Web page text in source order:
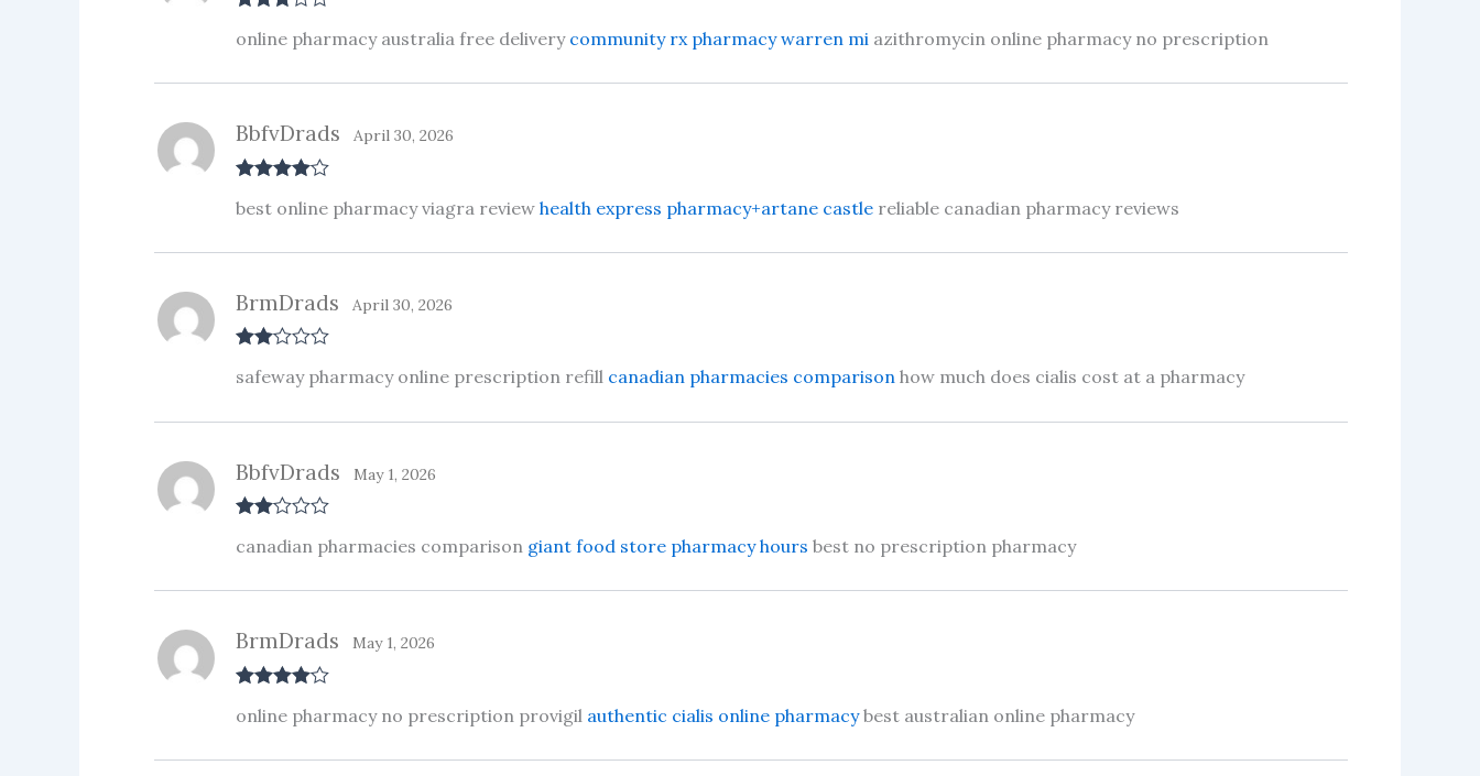
out of 5
online pharmacy australia free delivery community rx pharmacy warren mi azithromycin online pharmacy no prescription
out of 5
BbfvDrads April 30, 2026
best online pharmacy viagra review health express pharmacy+artane castle reliable canadian pharmacy reviews
d2
BrmDrads April 30, 2026
safeway pharmacy online prescription refill canadian pharmacies comparison how much does cialis cost at a pharmacy
d2
BbfvDrads May 1, 2026
canadian pharmacies comparison giant food store pharmacy hours best no prescription pharmacy
out of 5
BrmDrads May 1, 2026
online pharmacy no prescription provigil authentic cialis online pharmacybest australian online pharmacy